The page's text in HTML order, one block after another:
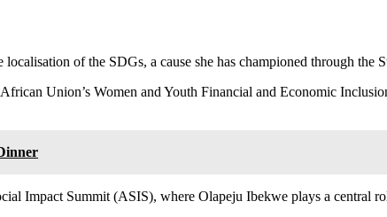
of the SDGs, a cause she has championed through the
Union’s Women and Youth Financial and Economic
Impact Summit (ASIS), where Olapeju Ibekwe plays a central